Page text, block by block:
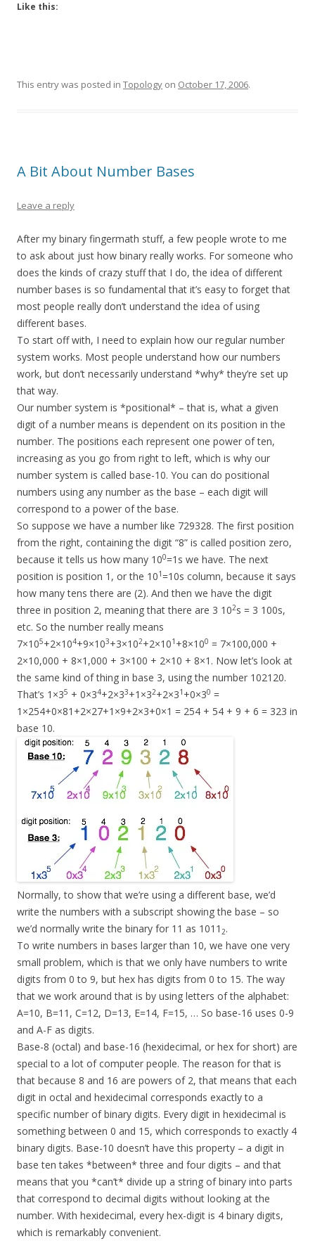
Like this:
This entry was posted in Topology on October 17, 2006.
A Bit About Number Bases
Leave a reply
After my binary fingermath stuff, a few people wrote to me
to ask about just how binary really works. For someone who
does the kinds of crazy stuff that I do, the idea of different
number bases is so fundamental that it’s easy to forget that
most people really don’t understand the idea of using
different bases.
To start off with, I need to explain how our regular number
system works. Most people understand how our numbers
work, but don’t necessarily understand *why* they’re set up
that way.
Our number system is *positional* – that is, what a given
digit of a number means is dependent on its position in the
number. The positions each represent one power of ten,
increasing as you go from right to left, which is why our
number system is called base-10. You can do positional
numbers using any number as the base – each digit will
correspond to a power of the base.
So suppose we have a number like 729328. The first position
from the right, containing the digit “8” is called position zero,
because it tells us how many 100=1s we have. The next
position is position 1, or the 101=10s column, because it says
how many tens there are (2). And then we have the digit
three in position 2, meaning that there are 3 102s = 3 100s,
etc. So the number really means
7×105+2×104+9×103+3×102+2×101 +8×100 = 7×100,000 +
2×10,000 + 8×1,000 + 3×100 + 2×10 + 8×1. Now let’s look at
the same kind of thing in base 3, using the number 102120.
That’s 1×35 + 0×34+2×33+1×32+2×31 +0×30 =
1×254+0×81+2×27+1×9+2×3+0×1 = 254 + 54 + 9 + 6 = 323 in
base 10.
Normally, to show that we’re using a different base, we’d
write the numbers with a subscript showing the base – so
we’d normally write the binary for 11 as 1011 2.
To write numbers in bases larger than 10, we have one very
small problem, which is that we only have numbers to write
digits from 0 to 9, but hex has digits from 0 to 15. The way
that we work around that is by using letters of the alphabet:
A=10, B=11, C=12, D=13, E=14, F=15, … So base-16 uses 0-9
and A-F as digits.
Base-8 (octal) and base-16 (hexidecimal, or hex for short) are
special to a lot of computer people. The reason for that is
that because 8 and 16 are powers of 2, that means that each
digit in octal and hexidecimal corresponds exactly to a
specific number of binary digits. Every digit in hexidecimal is
something between 0 and 15, which corresponds to exactly 4
binary digits. Base-10 doesn’t have this property – a digit in
base ten takes *between* three and four digits – and that
means that you *can’t* divide up a string of binary into parts
that correspond to decimal digits without looking at the
number. With hexidecimal, every hex-digit is 4 binary digits,
which is remarkably convenient.